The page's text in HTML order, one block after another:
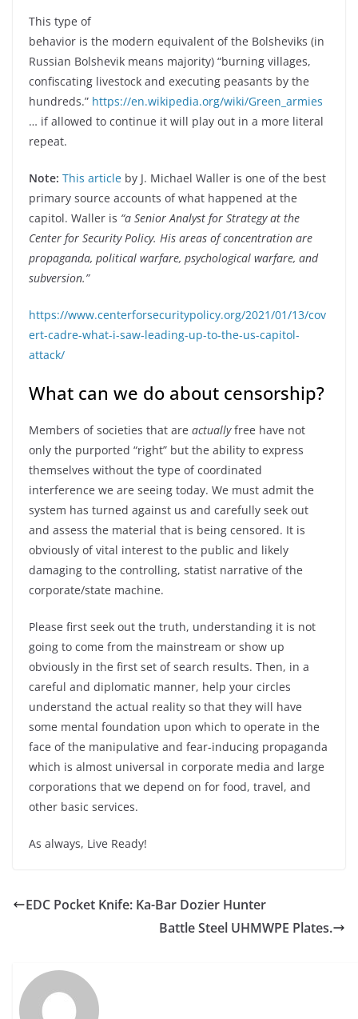
This type of
behavior is the modern equivalent of the Bolsheviks (in
Russian Bolshevik means majority) “burning villages,
confiscating livestock and executing peasants by the
hundreds.” https://en.wikipedia.org/wiki/Green_armies
… if allowed to continue it will play out in a more literal
repeat.
Note: This article by J. Michael Waller is one of the best
primary source accounts of what happened at the
capitol. Waller is “a Senior Analyst for Strategy at the
Center for Security Policy. His areas of concentration are
propaganda, political warfare, psychological warfare, and
subversion.”
https://www.centerforsecuritypolicy.org/2021/01/13/cov
ert-cadre-what-i-saw-leading-up-to-the-us-capitol-
attack/
What can we do about censorship?
Members of societies that are actuallyfree have not
only the purported “right” but the ability to express
themselves without the type of coordinated
interference we are seeing today. We must admit the
system has turned against us and carefully seek out
and assess the material that is being censored. It is
obviously of vital interest to the public and likely
damaging to the controlling, statist narrative of the
corporate/state machine.
Please first seek out the truth, understanding it is not
going to come from the mainstream or show up
obviously in the first set of search results. Then, in a
careful and diplomatic manner, help your circles
understand the actual reality so that they will have
some mental foundation upon which to operate in the
face of the manipulative and fear-inducing propaganda
which is almost universal in corporate media and large
corporations that we depend on for food, travel, and
other basic services.
As always, Live Ready!
EDC Pocket Knife: Ka-Bar Dozier Hunter
Battle Steel UHMWPE Plates.